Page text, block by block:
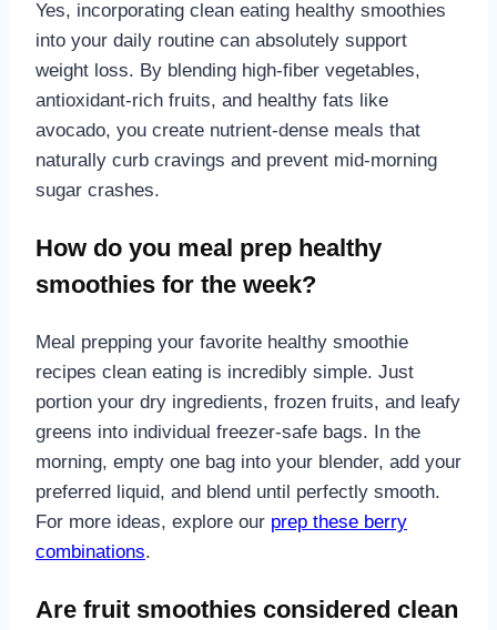
Yes, incorporating clean eating healthy smoothies
into your daily routine can absolutely support
weight loss. By blending high-fiber vegetables,
antioxidant-rich fruits, and healthy fats like
avocado, you create nutrient-dense meals that
naturally curb cravings and prevent mid-morning
sugar crashes.
How do you meal prep healthy
smoothies for the week?
Meal prepping your favorite healthy smoothie
recipes clean eating is incredibly simple. Just
portion your dry ingredients, frozen fruits, and leafy
greens into individual freezer-safe bags. In the
morning, empty one bag into your blender, add your
preferred liquid, and blend until perfectly smooth.
For more ideas, explore our prep these berry
combinations.
Are fruit smoothies considered clean